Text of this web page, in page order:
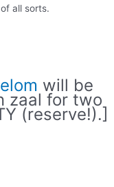
all sorts.
will be
zaal for two
(reserve!).]